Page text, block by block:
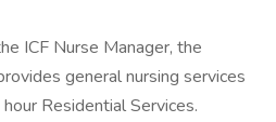
ICF Nurse Manager, the
general nursing services
Residential Services.